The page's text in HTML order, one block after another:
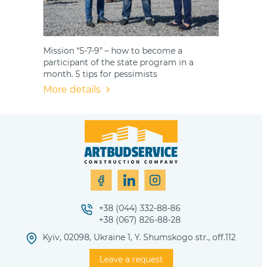
Mission “5-7-9” – how to become a
participant of the state program in a
month. 5 tips for pessimists
More details
+38 (044) 332-88-86
+38 (067) 826-88-28
Kyiv, 02098, Ukraine 1, Y. Shumskogo str., off.112
Leave a request